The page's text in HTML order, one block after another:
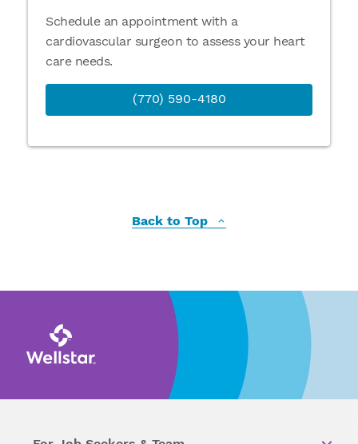
Schedule an appointment with a
cardiovascular surgeon to assess your heart
care needs.
(770) 590-4180
Back to Top